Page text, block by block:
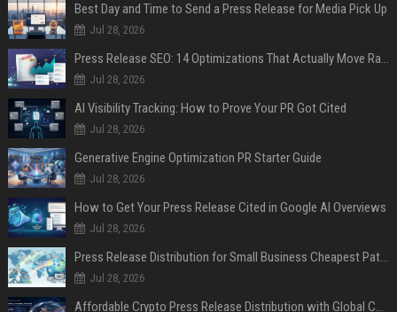
Best Day and Time to Send a Press Release for Media Pick Up
Jul 28, 2026
Press Release SEO: 14 Optimizations That Actually Move Rankings
Jul 28, 2026
AI Visibility Tracking: How to Prove Your PR Got Cited
Jul 28, 2026
Generative Engine Optimization PR Starter Guide
Jul 28, 2026
How to Get Your Press Release Cited in Google AI Overviews
Jul 28, 2026
Press Release Distribution for Small Business Cheapest Path to Real Coverage
Jul 28, 2026
Affordable Crypto Press Release Distribution with Global Coverage